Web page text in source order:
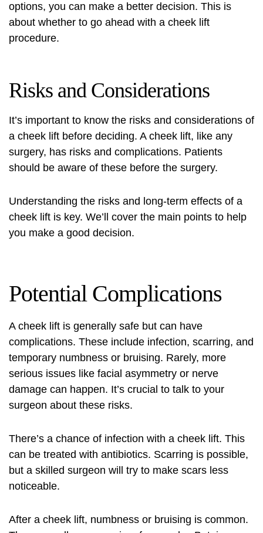
options, you can make a better decision. This is
about whether to go ahead with a cheek lift
procedure.
Risks and Considerations
It’s important to know the risks and considerations of
a cheek lift before deciding. A cheek lift, like any
surgery, has risks and complications. Patients
should be aware of these before the surgery.
Understanding the risks and long-term effects of a
cheek lift is key. We’ll cover the main points to help
you make a good decision.
Potential Complications
A cheek lift is generally safe but can have
complications. These include infection, scarring, and
temporary numbness or bruising. Rarely, more
serious issues like facial asymmetry or nerve
damage can happen. It’s crucial to talk to your
surgeon about these risks.
There’s a chance of infection with a cheek lift. This
can be treated with antibiotics. Scarring is possible,
but a skilled surgeon will try to make scars less
noticeable.
After a cheek lift, numbness or bruising is common.